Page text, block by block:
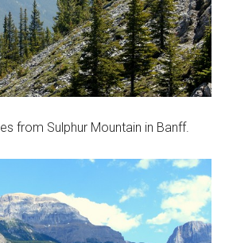
from Sulphur Mountain in Banff.